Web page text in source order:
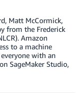
Matt McCormick,
from the Frederick
Amazon
to a machine
with an
SageMaker Studio,